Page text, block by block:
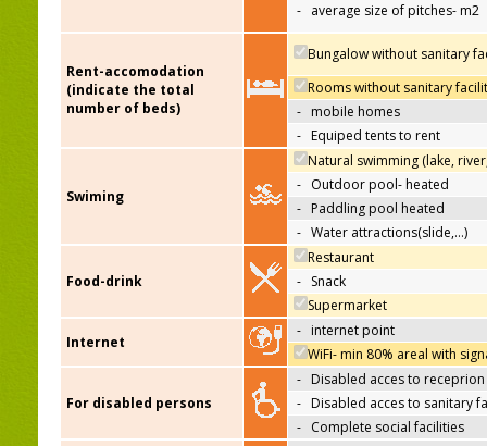
- average size of pitches- m2
Rent-accomodation
(indicate the total
number of beds)
Bungalow without sanitary
Rooms without sanitary
- mobile homes
- Equiped tents to rent
Swiming
Natural swimming (lake,
- Outdoor pool- heated
- Paddling pool heated
- Water attractions(slide,…)
Food-drink
Restaurant
- Snack
Supermarket
Internet
- internet point
WiFi- min 80% areal with
For disabled persons
- Disabled acces to receprion
- Disabled acces to sanitary
- Complete social facilities